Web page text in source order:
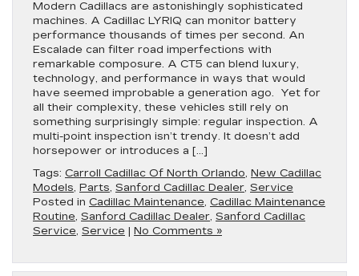
Modern Cadillacs are astonishingly sophisticated
machines. A Cadillac LYRIQ can monitor battery
performance thousands of times per second. An
Escalade can filter road imperfections with
remarkable composure. A CT5 can blend luxury,
technology, and performance in ways that would
have seemed improbable a generation ago. Yet for
all their complexity, these vehicles still rely on
something surprisingly simple: regular inspection. A
multi-point inspection isn’t trendy. It doesn’t add
horsepower or introduces a […]
Tags: Carroll Cadillac Of North Orlando, New Cadillac
Models, Parts, Sanford Cadillac Dealer, Service
Posted in Cadillac Maintenance, Cadillac Maintenance
Routine, Sanford Cadillac Dealer, Sanford Cadillac
Service, Service | No Comments »